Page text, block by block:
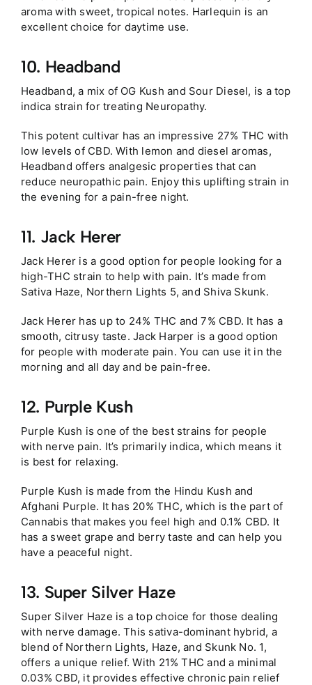
aroma with sweet, tropical notes. Harlequin is an
excellent choice for daytime use.
10. Headband
Headband, a mix of OG Kush and Sour Diesel, is a top
indica strain for treating Neuropathy.
This potent cultivar has an impressive 27% THC with
low levels of CBD. With lemon and diesel aromas,
Headband offers analgesic properties that can
reduce neuropathic pain. Enjoy this uplifting strain in
the evening for a pain-free night.
11. Jack Herer
Jack Herer is a good option for people looking for a
high-THC strain to help with pain. It’s made from
Sativa Haze, Northern Lights 5, and Shiva Skunk.
Jack Herer has up to 24% THC and 7% CBD. It has a
smooth, citrusy taste. Jack Harper is a good option
for people with moderate pain. You can use it in the
morning and all day and be pain-free.
12. Purple Kush
Purple Kush is one of the best strains for people
with nerve pain. It’s primarily indica, which means it
is best for relaxing.
Purple Kush is made from the Hindu Kush and
Afghani Purple. It has 20% THC, which is the part of
Cannabis that makes you feel high and 0.1% CBD. It
has a sweet grape and berry taste and can help you
have a peaceful night.
13. Super Silver Haze
Super Silver Haze is a top choice for those dealing
with nerve damage. This sativa-dominant hybrid, a
blend of Northern Lights, Haze, and Skunk No. 1,
offers a unique relief. With 21% THC and a minimal
0.03% CBD, it provides effective chronic pain relief